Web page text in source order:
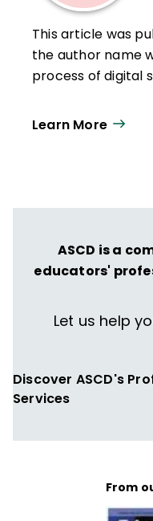
This article was
the author name
process of digital
Learn More
ASCD is a
educators'
Let us help
Discover ASCD's
Services
From